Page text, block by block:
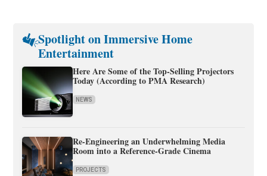
Spotlight on Immersive Home
Entertainment
Here Are Some of the Top-Selling Projectors
Today (According to PMA Research)
NEWS
Re-Engineering an Underwhelming Media
Room into a Reference-Grade Cinema
PROJECTS